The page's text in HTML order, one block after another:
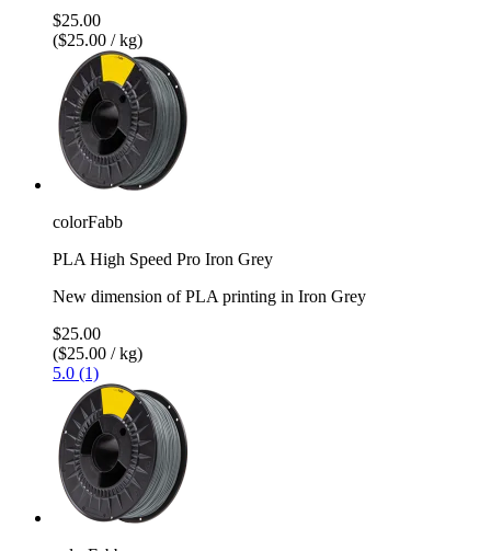
$25.00
($25.00 / kg)
colorFabb
PLA High Speed Pro Iron Grey
New dimension of PLA printing in Iron Grey
$25.00
($25.00 / kg)
5.0 (1)